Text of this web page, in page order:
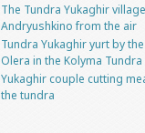
The Tundra Yukaghir
Andryushkino from the air
Tundra Yukaghir yurt by
Olera in the Kolyma Tundra
Yukaghir couple cutting
the tundra